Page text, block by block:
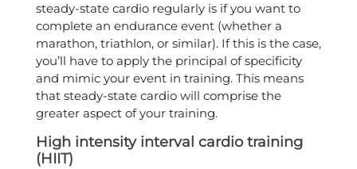
steady-state cardio regularly is if you want to
complete an endurance event (whether a
marathon, triathlon, or similar). If this is the case,
you’ll have to apply the principal of specificity
and mimic your event in training. This means
that steady-state cardio will comprise the
greater aspect of your training.
High intensity interval cardio training
(HIIT)